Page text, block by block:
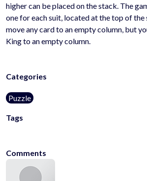
higher can be placed on the stack. The
one for each suit, located at the top of the
move any card to an empty column, but
King to an empty column.
Categories
Puzzle
Tags
Comments